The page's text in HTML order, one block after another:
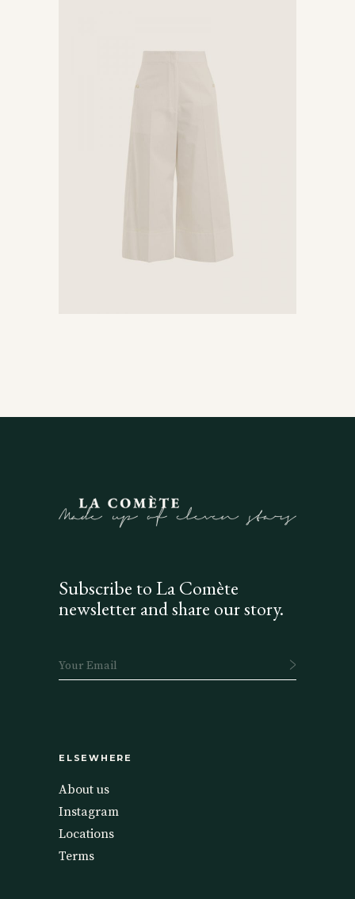
White Pants
Subscribe to La Comète
newsletter and share our story.
ELSEWHERE
About us
Instagram
Locations
Terms